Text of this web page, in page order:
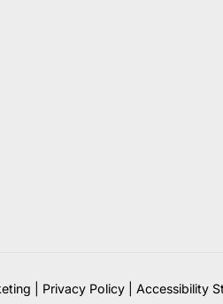
Privacy Policy Accessibility